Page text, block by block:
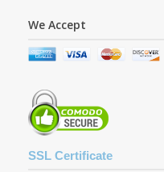
We Accept
SSL Certificate